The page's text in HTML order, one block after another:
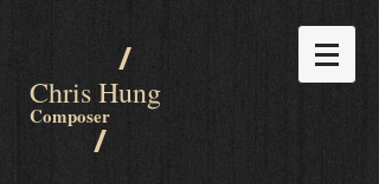
Chris Hung
Composer
/
/